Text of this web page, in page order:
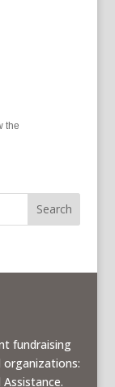
the
fundraising
organizations: